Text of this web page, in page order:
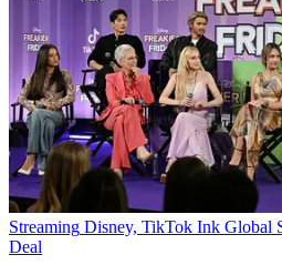
Streaming Disney, TikTok Ink Global
Deal